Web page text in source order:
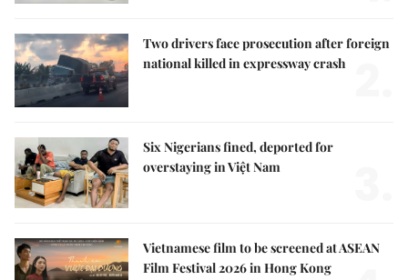
Two drivers face prosecution after foreign
national killed in expressway crash
Six Nigerians fined, deported for
overstaying in Việt Nam
Vietnamese film to be screened at ASEAN
Film Festival 2026 in Hong Kong